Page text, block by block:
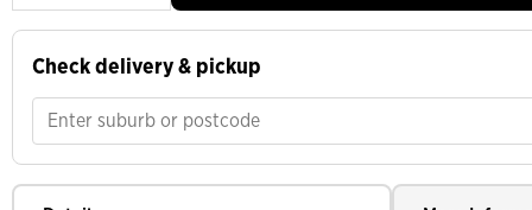
Check delivery & pickup